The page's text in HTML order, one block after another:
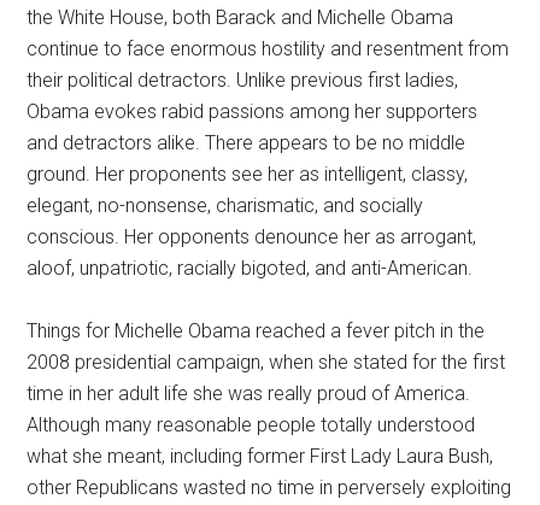
the White House, both Barack and Michelle Obama
continue to face enormous hostility and resentment from
their political detractors. Unlike previous first ladies,
Obama evokes rabid passions among her supporters
and detractors alike. There appears to be no middle
ground. Her proponents see her as intelligent, classy,
elegant, no-nonsense, charismatic, and socially
conscious. Her opponents denounce her as arrogant,
aloof, unpatriotic, racially bigoted, and anti-American.
Things for Michelle Obama reached a fever pitch in the
2008 presidential campaign, when she stated for the first
time in her adult life she was really proud of America.
Although many reasonable people totally understood
what she meant, including former First Lady Laura Bush,
other Republicans wasted no time in perversely exploiting